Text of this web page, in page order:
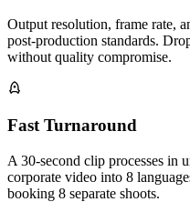
Output resolution, frame rate,
post-production standards.
without quality compromise.
Fast Turnaround
A 30-second clip processes in
corporate video into 8
booking 8 separate shoots.